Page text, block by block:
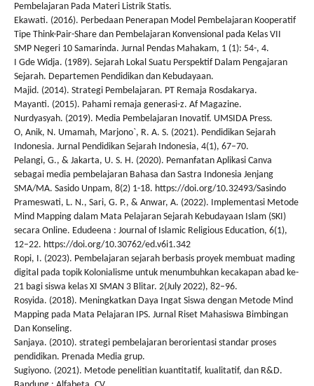
Pembelajaran Pada Materi Listrik Statis.
Ekawati. (2016). Perbedaan Penerapan Model Pembelajaran Kooperatif
Tipe Think-Pair-Share dan Pembelajaran Konvensional pada Kelas VII
SMP Negeri 10 Samarinda. Jurnal Pendas Mahakam, 1 (1): 54-, 4.
I Gde Widja. (1989). Sejarah Lokal Suatu Perspektif Dalam Pengajaran
Sejarah. Departemen Pendidikan dan Kebudayaan.
Majid. (2014). Strategi Pembelajaran. PT Remaja Rosdakarya.
Mayanti. (2015). Pahami remaja generasi-z. Af Magazine.
Nurdyasyah. (2019). Media Pembelajaran Inovatif. UMSIDA Press.
O, Anik, N. Umamah, Marjono`, R. A. S. (2021). Pendidikan Sejarah
Indonesia. Jurnal Pendidikan Sejarah Indonesia, 4(1), 67–70.
Pelangi, G., & Jakarta, U. S. H. (2020). Pemanfatan Aplikasi Canva
sebagai media pembelajaran Bahasa dan Sastra Indonesia Jenjang
SMA/MA. Sasido Unpam, 8(2) 1-18. https://doi.org/10.32493/Sasindo
Prameswati, L. N., Sari, G. P., & Anwar, A. (2022). Implementasi Metode
Mind Mapping dalam Mata Pelajaran Sejarah Kebudayaan Islam (SKI)
secara Online. Edudeena : Journal of Islamic Religious Education, 6(1),
12–22. https://doi.org/10.30762/ed.v6i1.342
Ropi, I. (2023). Pembelajaran sejarah berbasis proyek membuat mading
digital pada topik Kolonialisme untuk menumbuhkan kecakapan abad ke-
21 bagi siswa kelas XI SMAN 3 Blitar. 2(July 2022), 82–96.
Rosyida. (2018). Meningkatkan Daya Ingat Siswa dengan Metode Mind
Mapping pada Mata Pelajaran IPS. Jurnal Riset Mahasiswa Bimbingan
Dan Konseling.
Sanjaya. (2010). strategi pembelajaran berorientasi standar proses
pendidikan. Prenada Media grup.
Sugiyono. (2021). Metode penelitian kuantitatif, kualitatif, dan R&D.